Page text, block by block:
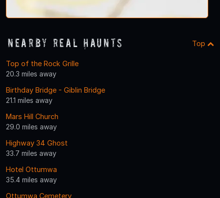
Nearby Real Haunts Top
Top of the Rock Grille
20.3 miles away
Birthday Bridge - Giblin Bridge
21.1 miles away
Mars Hill Church
29.0 miles away
Highway 34 Ghost
33.7 miles away
Hotel Ottumwa
35.4 miles away
Ottumwa Cemetery